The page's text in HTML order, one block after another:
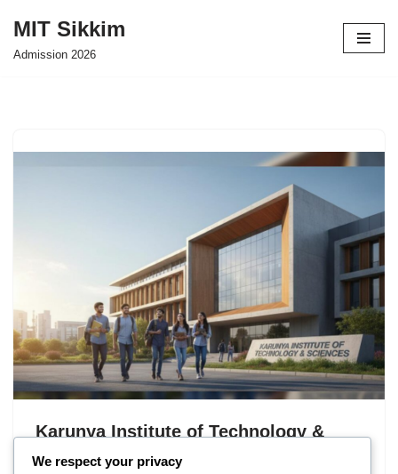
Skip
MIT Sikkim
Admission 2026
Karunya Institute of Technology &
Sciences (KITS) Admissions 2026
We respect your privacy